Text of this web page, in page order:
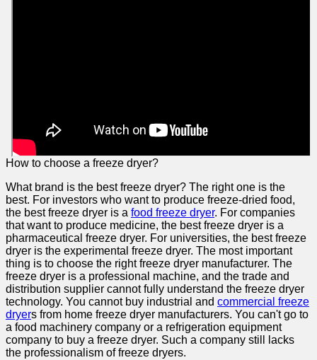
How to choose a freeze dryer?
What brand is the best freeze dryer? The right one is the
best. For investors who want to produce freeze-dried food,
the best freeze dryer is a food freeze dryer. For companies
that want to produce medicine, the best freeze dryer is a
pharmaceutical freeze dryer. For universities, the best freeze
dryer is the experimental freeze dryer. The most important
thing is to choose the right freeze dryer manufacturer. The
freeze dryer is a professional machine, and the trade and
distribution supplier cannot fully understand the freeze dryer
technology. You cannot buy industrial and commercial freeze
dryers from home freeze dryer manufacturers. You can't go to
a food machinery company or a refrigeration equipment
company to buy a freeze dryer. Such a company still lacks
the professionalism of freeze dryers.